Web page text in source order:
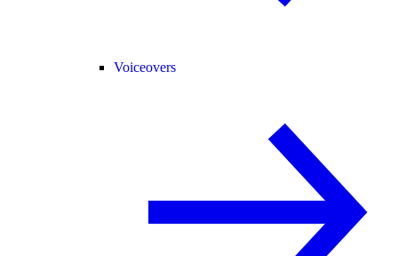
Voiceovers